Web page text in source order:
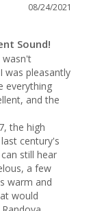
08/24/2021
Sound!
wasn't
was pleasantly
everything
and the
the high
century's
still hear
a few
warm and
would